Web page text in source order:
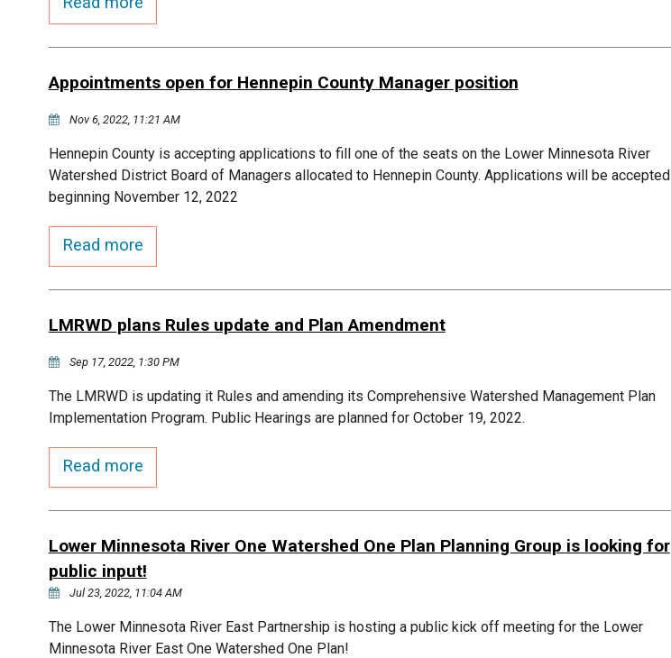
Appointments open for Hennepin County Manager position
Nov 6, 2022, 11:21 AM
Hennepin County is accepting applications to fill one of the seats on the Lower Minnesota River
Watershed District Board of Managers allocated to Hennepin County. Applications will be accepted
beginning November 12, 2022
Read more
LMRWD plans Rules update and Plan Amendment
Sep 17, 2022, 1:30 PM
The LMRWD is updating it Rules and amending its Comprehensive Watershed Management Plan
Implementation Program. Public Hearings are planned for October 19, 2022.
Read more
Lower Minnesota River One Watershed One Plan Planning Group is looking for
public input!
Jul 23, 2022, 11:04 AM
The Lower Minnesota River East Partnership is hosting a public kick off meeting for the Lower
Minnesota River East One Watershed One Plan!